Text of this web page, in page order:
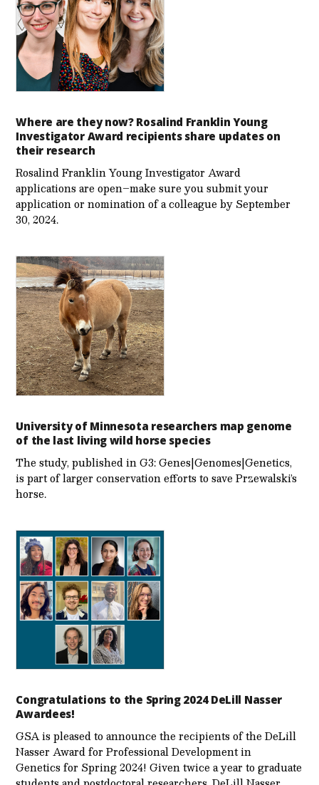
Where are they now? Rosalind Franklin Young
Investigator Award recipients share updates on
their research
Rosalind Franklin Young Investigator Award
applications are open–make sure you submit your
application or nomination of a colleague by September
30, 2024.
University of Minnesota researchers map genome
of the last living wild horse species
The study, published in G3: Genes|Genomes|Genetics,
is part of larger conservation efforts to save Przewalski’s
horse.
Congratulations to the Spring 2024 DeLill Nasser
Awardees!
GSA is pleased to announce the recipients of the DeLill
Nasser Award for Professional Development in
Genetics for Spring 2024! Given twice a year to graduate